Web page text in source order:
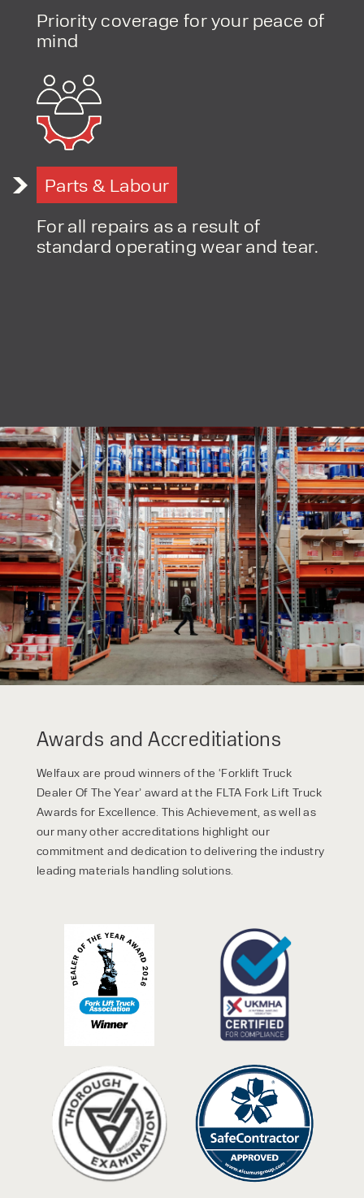
Priority coverage for your peace of
mind
Parts & Labour
For all repairs as a result of
standard operating wear and tear.
Awards and Accreditiations
Welfaux are proud winners of the ‘Forklift Truck
Dealer Of The Year’ award at the FLTA Fork Lift Truck
Awards for Excellence. This Achievement, as well as
our many other accreditations highlight our
commitment and dedication to delivering the industry
leading materials handling solutions.
PRODUCT TYPE
CLEANING EQUIPMENT
STORAGE SOLUTIONS
SALES
SERVICE
HIRE